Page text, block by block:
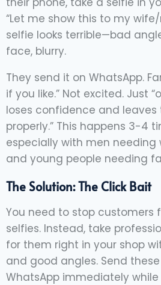
“Let me show this to my
selfie looks terrible—bad
face, blurry.
They send it on WhatsApp.
if you like.” Not excited. Just
loses confidence and leaves
properly.” This happens 3-4
especially with men needing
and young people needing
The Solution: The Click Bait
You need to stop customers
selfies. Instead, take
for them right in your shop
and good angles. Send
WhatsApp immediately